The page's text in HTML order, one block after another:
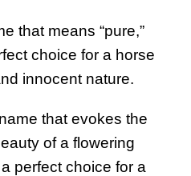
that means “pure,”
choice for a horse
innocent nature.
that evokes the
of a flowering
perfect choice for a